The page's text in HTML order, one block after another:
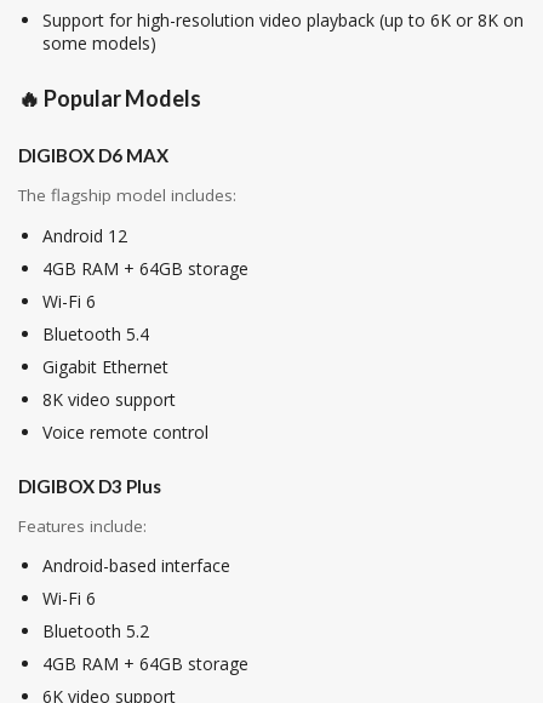
Support for high-resolution video playback (up to 6K or 8K on
some models)
🔥 Popular Models
DIGIBOX D6 MAX
The flagship model includes:
Android 12
4GB RAM + 64GB storage
Wi-Fi 6
Bluetooth 5.4
Gigabit Ethernet
8K video support
Voice remote control
DIGIBOX D3 Plus
Features include:
Android-based interface
Wi-Fi 6
Bluetooth 5.2
4GB RAM + 64GB storage
6K video support